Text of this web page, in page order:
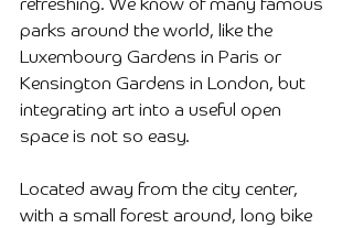
refreshing. We know of many famous
parks around the world, like the
Luxembourg Gardens in Paris or
Kensington Gardens in London, but
integrating art into a useful open
space is not so easy.
Located away from the city center,
with a small forest around, long bike